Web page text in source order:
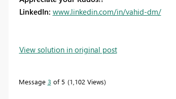
LinkedIn: www.linkedin.com/in/vahid-dm/
View solution in original post
Message 3 of 5 1,102 Views